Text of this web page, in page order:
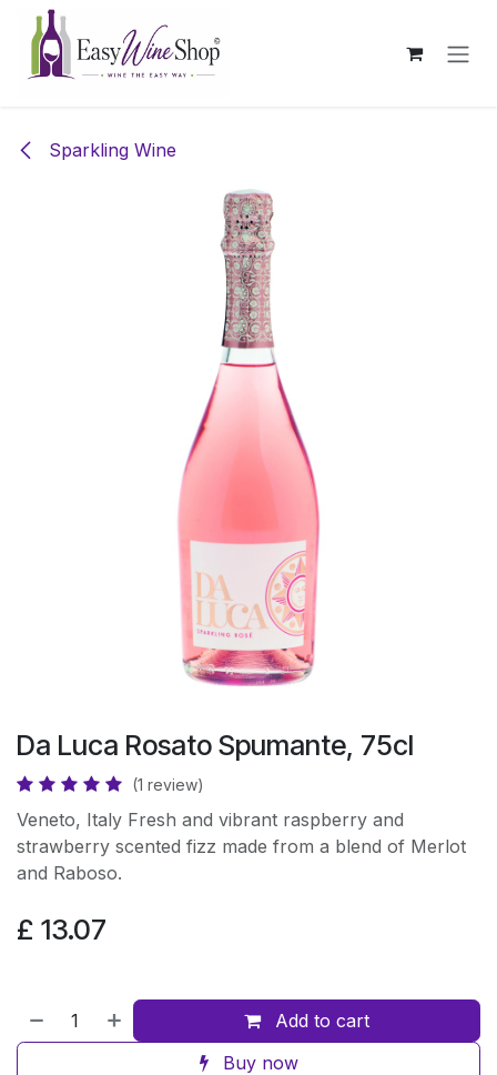
Skip to Content
Sparkling Wine
Da Luca Rosato Spumante, 75cl
(1 review)
Veneto, Italy Fresh and vibrant raspberry and
strawberry scented fizz made from a blend of Merlot
and Raboso.
£ 13.07
Add to cart
Buy now